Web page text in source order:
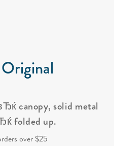
canopy, solid metal
folded up.
over $25